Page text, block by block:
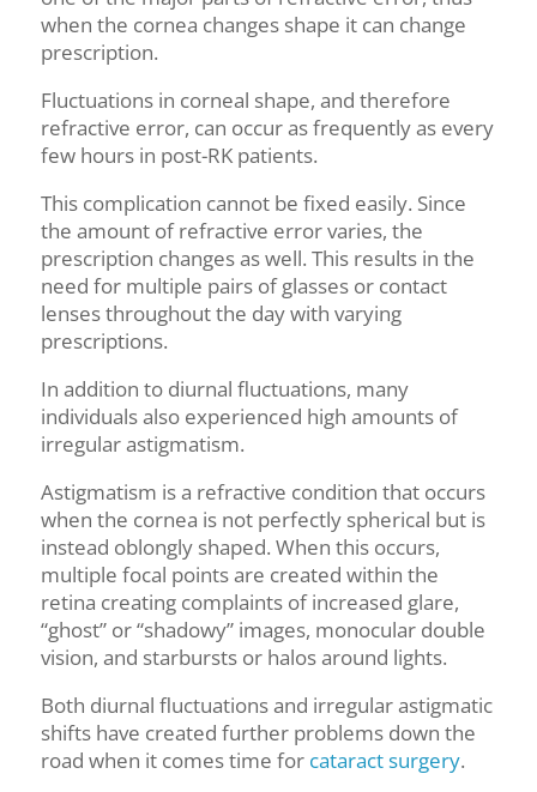
when the cornea changes shape it can change
prescription.
Fluctuations in corneal shape, and therefore
refractive error, can occur as frequently as every
few hours in post-RK patients.
This complication cannot be fixed easily. Since
the amount of refractive error varies, the
prescription changes as well. This results in the
need for multiple pairs of glasses or contact
lenses throughout the day with varying
prescriptions.
In addition to diurnal fluctuations, many
individuals also experienced high amounts of
irregular astigmatism.
Astigmatism is a refractive condition that occurs
when the cornea is not perfectly spherical but is
instead oblongly shaped. When this occurs,
multiple focal points are created within the
retina creating complaints of increased glare,
“ghost” or “shadowy” images, monocular double
vision, and starbursts or halos around lights.
Both diurnal fluctuations and irregular astigmatic
shifts have created further problems down the
road when it comes time for cataract surgery.